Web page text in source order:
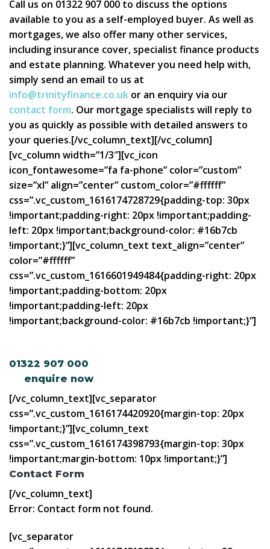
Call us on 01322 907 000 to discuss the options
available to you as a self-employed buyer. As well as
mortgages, we also offer many other services,
including insurance cover, specialist finance products
and estate planning. Whatever you need help with,
simply send an email to us at
info@trinityfinance.co.uk or an enquiry via our
contact form. Our mortgage specialists will reply to
you as quickly as possible with detailed answers to
your queries.[/vc_column_text][/vc_column]
[vc_column width=”1/3″][vc_icon
icon_fontawesome=”fa fa-phone” color=”custom”
size=”xl” align=”center” custom_color=”#ffffff”
css=”.vc_custom_1616174728729{padding-top: 30px
!important;padding-right: 20px !important;padding-
left: 20px !important;background-color: #16b7cb
!important;}”][vc_column_text text_align=”center”
color=”#ffffff”
css=”.vc_custom_1616601949484{padding-right: 20px
!important;padding-bottom: 20px
!important;padding-left: 20px
!important;background-color: #16b7cb !important;}”]
01322 907 000
enquire now
[/vc_column_text][vc_separator
css=”.vc_custom_1616174420920{margin-top: 20px
!important;}”][vc_column_text
css=”.vc_custom_1616174398793{margin-top: 30px
!important;margin-bottom: 10px !important;}”]
Contact Form
[/vc_column_text]
Error: Contact form not found.
[vc_separator